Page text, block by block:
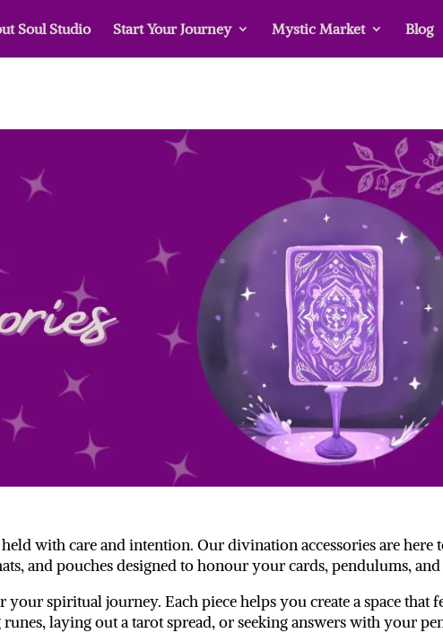
Soul Studio Start Your Journey Mystic Market Blog
with care and intention. Our divination accessories are here
and pouches designed to honour your cards, pendulums, and
spiritual journey. Each piece helps you create a space that
laying out a tarot spread, or seeking answers with your